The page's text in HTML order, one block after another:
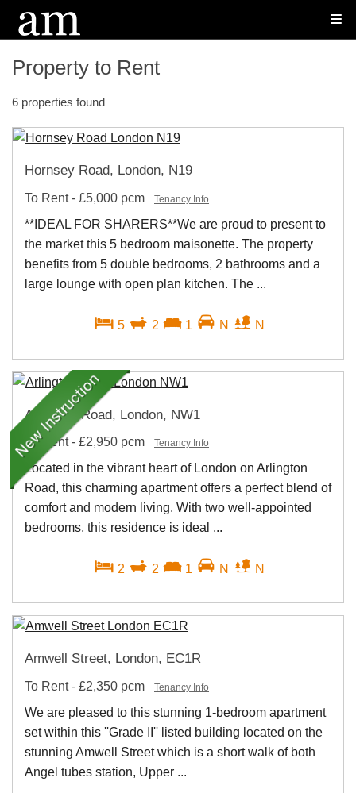
Property to Rent
6 properties found
Hornsey Road, London, N19
To Rent- £5,000 pcm Tenancy Info
**IDEAL FOR SHARERS**We are proud to present to
the market this 5 bedroom maisonette. The property
benefits from 5 double bedrooms, 2 bathrooms and a
large lounge with open plan kitchen. The ...
5 2 1 N N
Arlington Road, London, NW1
To Rent- £2,950 pcm Tenancy Info
Located in the vibrant heart of London on Arlington
Road, this charming apartment offers a perfect blend of
comfort and modern living. With two well-appointed
bedrooms, this residence is ideal ...
2 2 1 N N
Amwell Street, London, EC1R
To Rent- £2,350 pcm Tenancy Info
We are pleased to this stunning 1-bedroom apartment
set within this ''Grade II'' listed building located on the
stunning Amwell Street which is a short walk of both
Angel tubes station, Upper ...